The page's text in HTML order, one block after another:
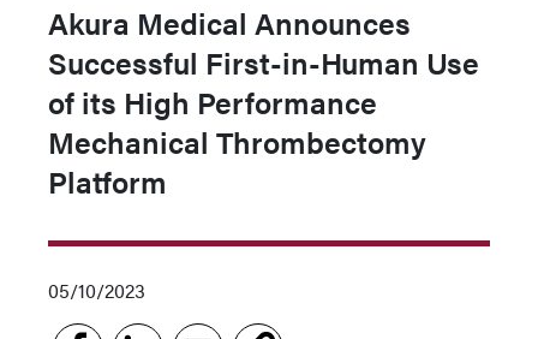
Akura Medical Announces
Successful First-in-Human Use
of its High Performance
Mechanical Thrombectomy
Platform
05/10/2023